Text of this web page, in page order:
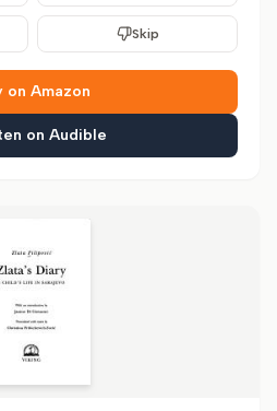
Skip
on Amazon
on Audible